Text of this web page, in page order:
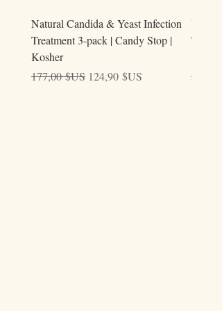
Natural Candida & Yeast Infection
Treatment 3-pack | Candy Stop |
Kosher
Prix original
177,00 $US Prix promotionnel
124,90 $US
Urine
Tract
Kosher
Prix
59,00